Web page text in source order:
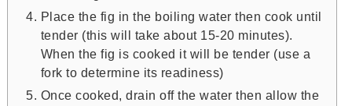
Place the fig in the boiling water then cook until
tender (this will take about 15-20 minutes).
When the fig is cooked it will be tender (use a
fork to determine its readiness)
Once cooked, drain off the water then allow the